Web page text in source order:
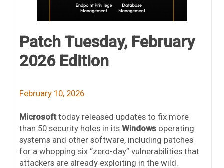
Patch Tuesday, February
2026 Edition
February 10, 2026
Microsofttoday released updates to fix more
than 50 security holes in its Windows operating
systems and other software, including patches
for a whopping six “zero-day” vulnerabilities that
attackers are already exploiting in the wild.